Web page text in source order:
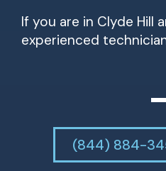
If you are in Clyde Hill
experienced
(844) 884-